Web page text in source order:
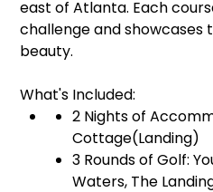
east of Atlanta. Each
challenge and showcases
beauty.
What's Included:
2 Nights of
Cottage(Landing)
3 Rounds of Golf:
Waters, The